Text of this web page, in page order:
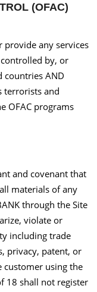
(OFAC)
provide any services
by, or
countries AND
terrorists and
OFAC programs
and covenant that
materials of any
through the Site
violate or
including trade
privacy, patent, or
using the
18 shall not register